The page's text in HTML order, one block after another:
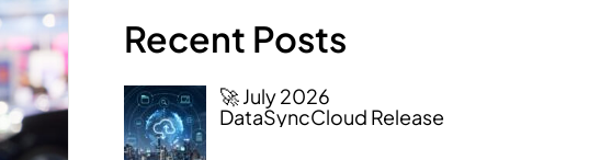
Recent Posts
🚀 July 2026
DataSyncCloud Release